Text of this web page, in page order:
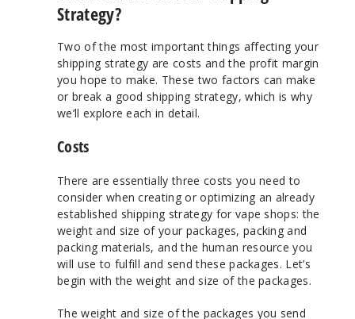
Strategy?
Two of the most important things affecting your
shipping strategy are costs and the profit margin
you hope to make. These two factors can make
or break a good shipping strategy, which is why
we’ll explore each in detail.
Costs
There are essentially three costs you need to
consider when creating or optimizing an already
established shipping strategy for vape shops: the
weight and size of your packages, packing and
packing materials, and the human resource you
will use to fulfill and send these packages. Let’s
begin with the weight and size of the packages.
The weight and size of the packages you send